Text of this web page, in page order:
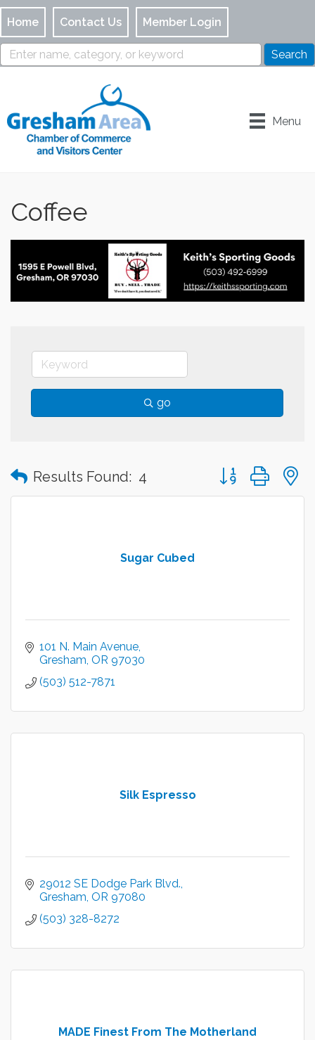
Home Contact Us Member Login
Menu
Coffee
go
Results Found: 4 Button group with
Sugar Cubed
101 N. Main Avenue
Gresham OR 97030
(503) 512-7871
Silk Espresso
29012 SE Dodge Park Blvd.
Gresham OR 97080
(503) 328-8272
MADE Finest From The Motherland